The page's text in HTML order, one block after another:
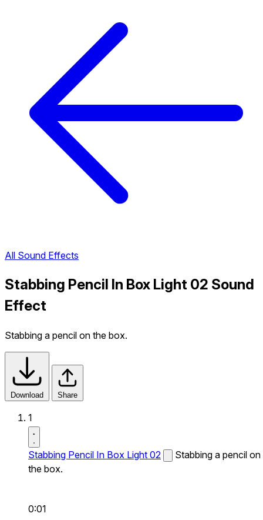
All Sound Effects
Stabbing Pencil In Box Light 02 Sound
Effect
Stabbing a pencil on the box.
Download Share
1
Stabbing Pencil In Box Light 02
Stabbing a pencil on
the box.
0:01